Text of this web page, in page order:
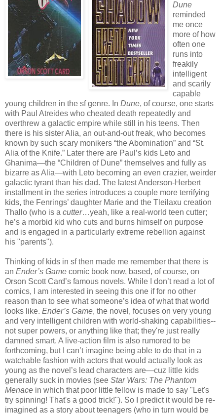
Dune
reminded
me once
more of how
often one
runs into
freakily
intelligent
and scarily
capable
young children in the sf genre. In Dune, of course, one starts
with Paul Atreides who cheated death repeatedly and
overthrew a galactic empire while still in his teens. Then
there is his sister Alia, an out-and-out freak, who becomes
known by such scary monikers “the Abomination” and “St.
Alia of the Knife.” Later there are Paul’s kids Leto and
Ghanima—the “Children of Dune” themselves and fully as
bizarre as Alia—with Leto becoming an even crazier, weirder
galactic tyrant than his dad. The latest Anderson-Herbert
installment in the series introduces a couple more terrifying
kids, the Fenrings’ daughter Marie and the Tleilaxu creation
Thallo (who is a cutter…yeah, like a real-world teen cutter;
he’s a morbid kid who cuts and burns himself on purpose
and is engaged in a particularly extreme rebellion against
his "parents").
Thinking of kids in sf then made me remember that there is
an Ender’s Game comic book now, based, of course, on
Orson Scott Card’s famous novels. While I don’t read a lot of
comics, I am interested in seeing this one if for no other
reason than to see what someone’s idea of what that world
looks like. Ender’s Game, the novel, focuses on very young
and very intelligent children with world-shaking capabilities--
not super powers, or anything like that; they're just really
damned smart. A live-action film is also rumored to be
forthcoming, but I can’t imagine being able to do that in a
watchable fashion with actors that would actually look as
young as the novel’s lead characters are—cuz little kids
generally suck in movies (see Star Wars: The Phantom
Menace in which that poor little fellow is made to say "Let's
try spinning! That's a good trick!"). So I predict it would be re-
imagined as a story about teenagers (who in turn would be